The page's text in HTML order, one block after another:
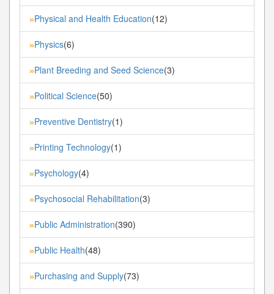
»Physical and Health Education(12)
»Physics(6)
»Plant Breeding and Seed Science(3)
»Political Science(50)
»Preventive Dentistry(1)
»Printing Technology(1)
»Psychology(4)
»Psychosocial Rehabilitation(3)
»Public Administration(390)
»Public Health(48)
»Purchasing and Supply(73)